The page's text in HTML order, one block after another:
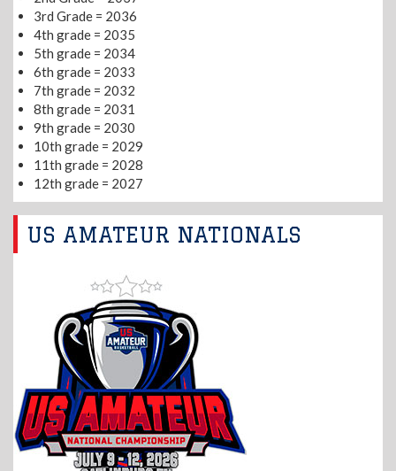
3rd Grade = 2036
4th grade = 2035
5th grade = 2034
6th grade = 2033
7th grade = 2032
8th grade = 2031
9th grade = 2030
10th grade = 2029
11th grade = 2028
12th grade = 2027
US AMATEUR NATIONALS